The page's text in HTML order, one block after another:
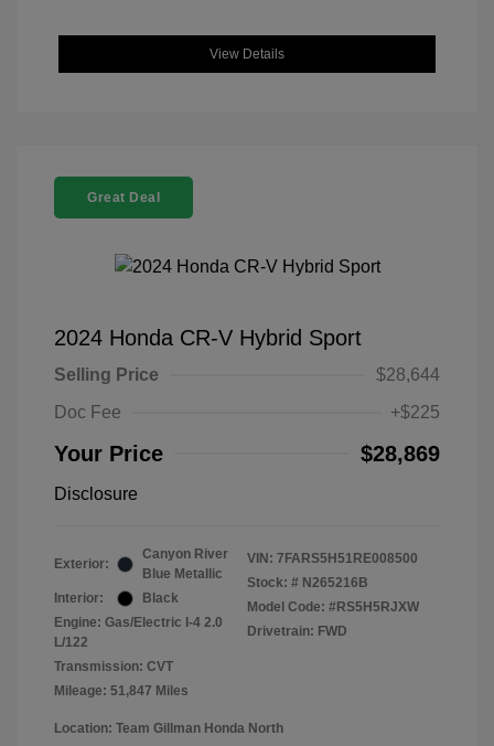
View Details
Great Deal
2024 Honda CR-V Hybrid Sport
Selling Price
$28,644
Doc Fee
+$225
Your Price $28,869
Disclosure
Exterior:
Canyon River
Blue Metallic
Interior:
Black
Engine: Gas/Electric I-4 2.0
L/122
Transmission: CVT
Mileage: 51,847 Miles
VIN: 7FARS5H51RE008500
Stock: # N265216B
Model Code: #RS5H5RJXW
Drivetrain: FWD
Location: Team Gillman Honda North